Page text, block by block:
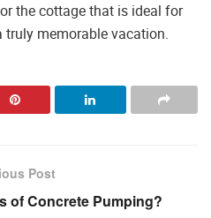
the cottage that is ideal for
truly memorable vacation.
Post
of Concrete Pumping?